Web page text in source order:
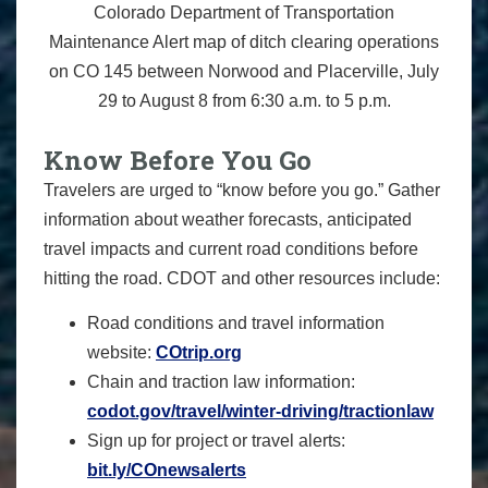
Colorado Department of Transportation
Maintenance Alert map of ditch clearing operations
on CO 145 between Norwood and Placerville, July
29 to August 8 from 6:30 a.m. to 5 p.m.
Know Before You Go
Travelers are urged to “know before you go.” Gather
information about weather forecasts, anticipated
travel impacts and current road conditions before
hitting the road. CDOT and other resources include:
Road conditions and travel information
website: COtrip.org
Chain and traction law information:
codot.gov/travel/winter-driving/tractionlaw
Sign up for project or travel alerts:
bit.ly/COnewsalerts